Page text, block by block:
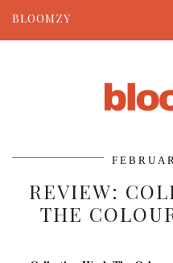
BLOOMZY
REVIEW:
THE